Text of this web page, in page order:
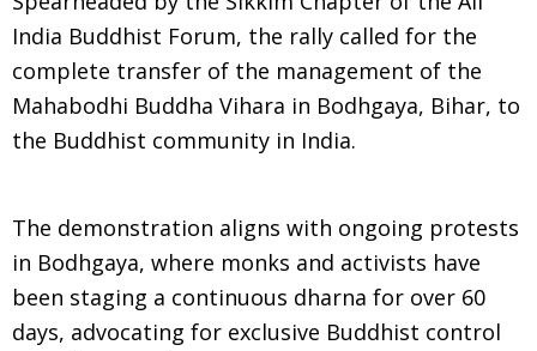
India Buddhist Forum, the rally called for the
complete transfer of the management of the
Mahabodhi Buddha Vihara in Bodhgaya, Bihar, to
the Buddhist community in India.
The demonstration aligns with ongoing protests
in Bodhgaya, where monks and activists have
been staging a continuous dharna for over 60
days, advocating for exclusive Buddhist control